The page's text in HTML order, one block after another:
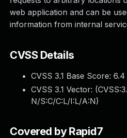
web application and can be
information from internal
CVSS Details
CVSS 3.1 Base Score: 6.4
CVSS 3.1 Vector: (
N/S:C/C:L/I:L/A:N)
Covered by Rapid7